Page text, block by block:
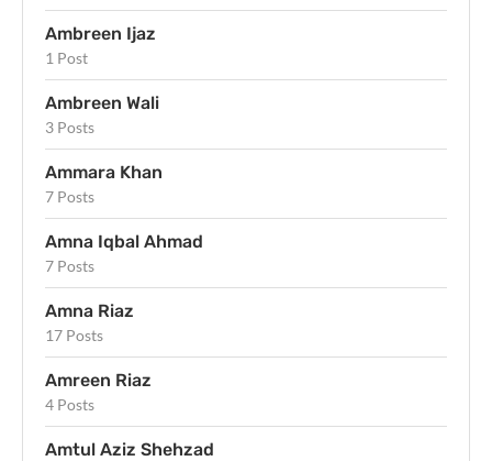
Ambreen Ijaz
1 Post
Ambreen Wali
3 Posts
Ammara Khan
7 Posts
Amna Iqbal Ahmad
7 Posts
Amna Riaz
17 Posts
Amreen Riaz
4 Posts
Amtul Aziz Shehzad